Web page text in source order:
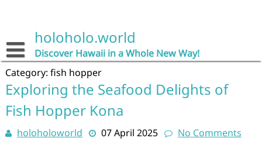
holoholo.world
Discover Hawaii in a Whole New Way!
Category: fish hopper
Exploring the Seafood Delights of
Fish Hopper Kona
holoholoworld 07 April 2025 No Comments